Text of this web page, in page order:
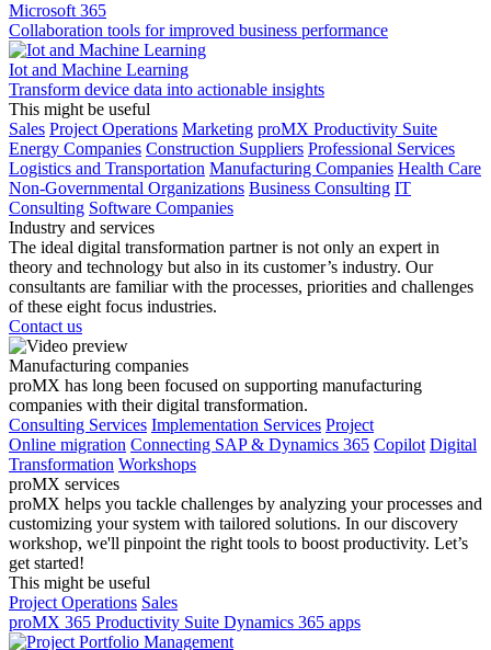
Microsoft 365
Collaboration tools for improved business performance
Iot and Machine Learning
Transform device data into actionable insights
This might be useful
Sales Project Operations Marketing proMX Productivity Suite
Energy Companies Construction Suppliers Professional Services
Logistics and Transportation Manufacturing Companies Health Care
Non-Governmental Organizations Business Consulting IT
Consulting Software Companies
Industry and services
The ideal digital transformation partner is not only an expert in
theory and technology but also in its customer’s industry. Our
consultants are familiar with the processes, priorities and challenges
of these eight focus industries.
Contact us
Manufacturing companies
proMX has long been focused on supporting manufacturing
companies with their digital transformation.
Consulting Services Implementation Services Project
Online migration Connecting SAP & Dynamics 365 Copilot Digital
Transformation Workshops
proMX services
proMX helps you tackle challenges by analyzing your processes and
customizing your system with tailored solutions. In our discovery
workshop, we'll pinpoint the right tools to boost productivity. Let’s
get started!
This might be useful
Project Operations Sales
proMX 365 Productivity Suite Dynamics 365 apps